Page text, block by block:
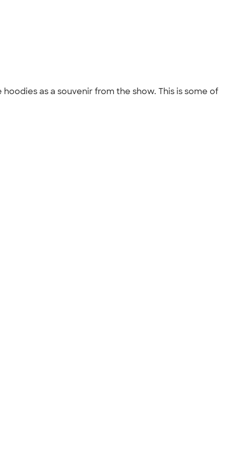
as a souvenir from the show. This is some of